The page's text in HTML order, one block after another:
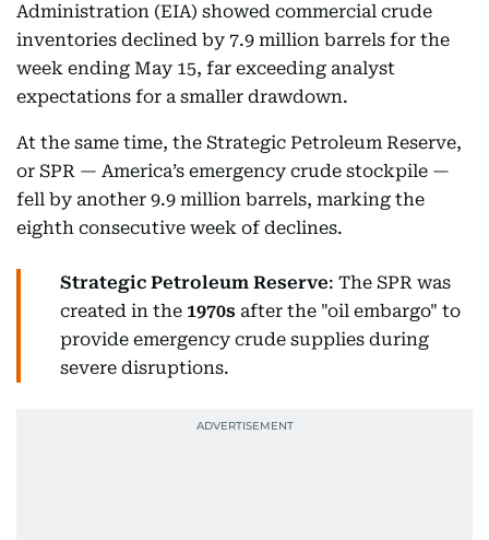
Administration (EIA) showed commercial crude
inventories declined by 7.9 million barrels for the
week ending May 15, far exceeding analyst
expectations for a smaller drawdown.
At the same time, the Strategic Petroleum Reserve,
or SPR — America’s emergency crude stockpile —
fell by another 9.9 million barrels, marking the
eighth consecutive week of declines.
Strategic Petroleum Reserve: The SPR was
created in the 1970s after the "oil embargo" to
provide emergency crude supplies during
severe disruptions.